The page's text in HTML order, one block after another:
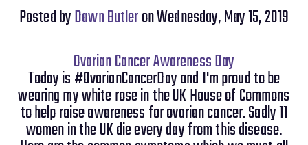
Posted byDawn Butleron Wednesday, May 15, 2019
Ovarian Cancer Awareness Day
Today is #OvarianCancerDay and I'm proud to be
wearing my white rose in the UK House of Commons
to help raise awareness for ovarian cancer. Sadly 11
women in the UK die every day from this disease.